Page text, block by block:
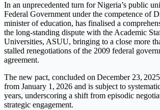
In an unprecedented turn for Nigeria’s public
Federal Government under the competence of
minister of education, has finalised a
the long-standing dispute with the Academic
Universities, ASUU, bringing to a close more
stalled renegotiations of the 2009 federal
agreement.
The new pact, concluded on December 23,
from January 1, 2026 and is subject to
years, underscoring a shift from episodic
strategic engagement.